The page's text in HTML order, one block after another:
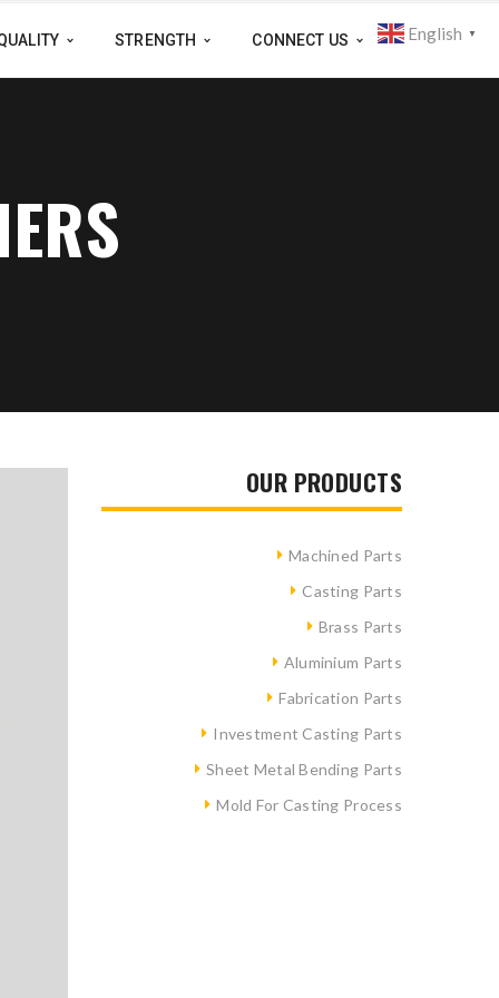
STRENGTH CONNECT US
OUR PRODUCTS
Machined Parts
Casting Parts
Brass Parts
Aluminium Parts
Fabrication Parts
Investment Casting Parts
Sheet Metal Bending Parts
Mold For Casting Process
English ▼